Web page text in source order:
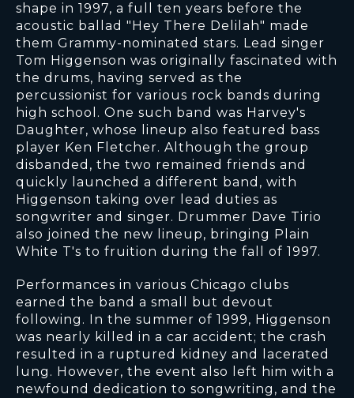
shape in 1997, a full ten years before the
acoustic ballad "Hey There Delilah" made
them Grammy-nominated stars. Lead singer
Tom Higgenson was originally fascinated with
the drums, having served as the
percussionist for various rock bands during
high school. One such band was Harvey's
Daughter, whose lineup also featured bass
player Ken Fletcher. Although the group
disbanded, the two remained friends and
quickly launched a different band, with
Higgenson taking over lead duties as
songwriter and singer. Drummer Dave Tirio
also joined the new lineup, bringing Plain
White T's to fruition during the fall of 1997.
Performances in various Chicago clubs
earned the band a small but devout
following. In the summer of 1999, Higgenson
was nearly killed in a car accident; the crash
resulted in a ruptured kidney and lacerated
lung. However, the event also left him with a
newfound dedication to songwriting, and the